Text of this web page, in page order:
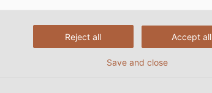
help you further.
zubehoer@helukabel.de Accept all
Reject all
Save and close